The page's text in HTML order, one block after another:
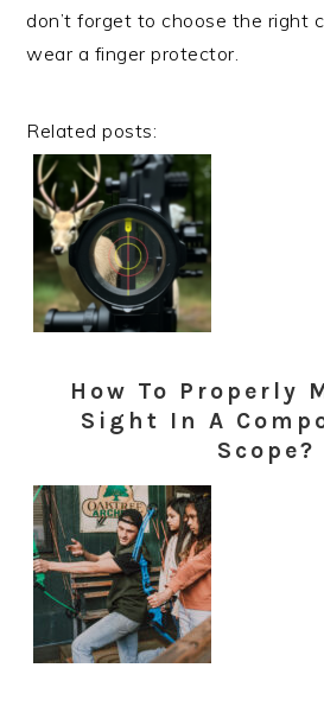
don’t forget to choose the right
wear a finger protector.
Related posts:
How To Properly
Sight In A
Scope?